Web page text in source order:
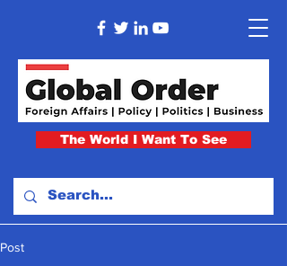
The World I Want To See
Post